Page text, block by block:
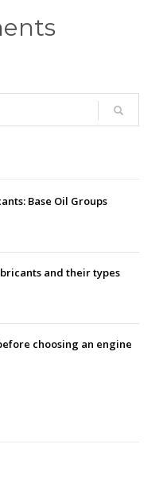
Base Oil Groups
and their types
choosing an engine